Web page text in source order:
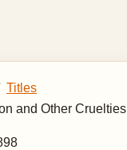
Titles
and Other